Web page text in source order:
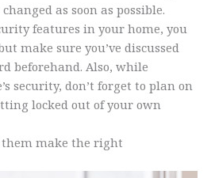
as soon as possible.
features in your home, you
make sure you’ve discussed
beforehand. Also, while
security, don’t forget to plan on
locked out of your own
them make the right